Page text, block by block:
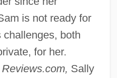
is not ready for
both
for her.
Sally